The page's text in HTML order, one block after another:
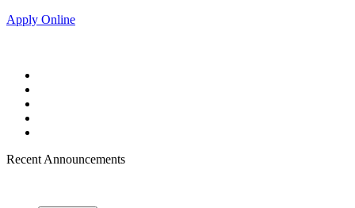
Apply Online
Recent Announcements